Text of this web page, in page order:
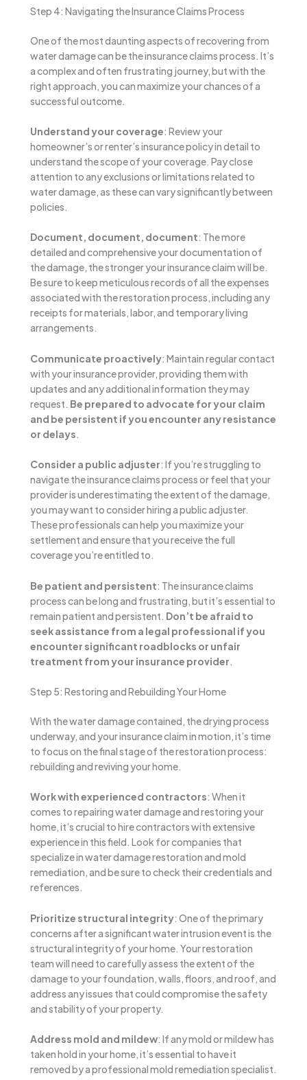
Step 4: Navigating the Insurance Claims Process
One of the most daunting aspects of recovering from
water damage can be the insurance claims process. It’s
a complex and often frustrating journey, but with the
right approach, you can maximize your chances of a
successful outcome.
Understand your coverage: Review your
homeowner’s or renter’s insurance policy in detail to
understand the scope of your coverage. Pay close
attention to any exclusions or limitations related to
water damage, as these can vary significantly between
policies.
Document, document, document: The more
detailed and comprehensive your documentation of
the damage, the stronger your insurance claim will be.
Be sure to keep meticulous records of all the expenses
associated with the restoration process, including any
receipts for materials, labor, and temporary living
arrangements.
Communicate proactively: Maintain regular contact
with your insurance provider, providing them with
updates and any additional information they may
request. Be prepared to advocate for your claim
and be persistent if you encounter any resistance
or delays.
Consider a public adjuster: If you’re struggling to
navigate the insurance claims process or feel that your
provider is underestimating the extent of the damage,
you may want to consider hiring a public adjuster.
These professionals can help you maximize your
settlement and ensure that you receive the full
coverage you’re entitled to.
Be patient and persistent: The insurance claims
process can be long and frustrating, but it’s essential to
remain patient and persistent. Don’t be afraid to
seek assistance from a legal professional if you
encounter significant roadblocks or unfair
treatment from your insurance provider
Step 5: Restoring and Rebuilding Your Home
With the water damage contained, the drying process
underway, and your insurance claim in motion, it’s time
to focus on the final stage of the restoration process:
rebuilding and reviving your home.
Work with experienced contractors: When it
comes to repairing water damage and restoring your
home, it’s crucial to hire contractors with extensive
experience in this field. Look for companies that
specialize in water damage restoration and mold
remediation, and be sure to check their credentials and
references.
Prioritize structural integrity: One of the primary
concerns after a significant water intrusion event is the
structural integrity of your home. Your restoration
team will need to carefully assess the extent of the
damage to your foundation, walls, floors, and roof, and
address any issues that could compromise the safety
and stability of your property.
Address mold and mildew: If any mold or mildew has
taken hold in your home, it’s essential to have it
removed by a professional mold remediation specialist.